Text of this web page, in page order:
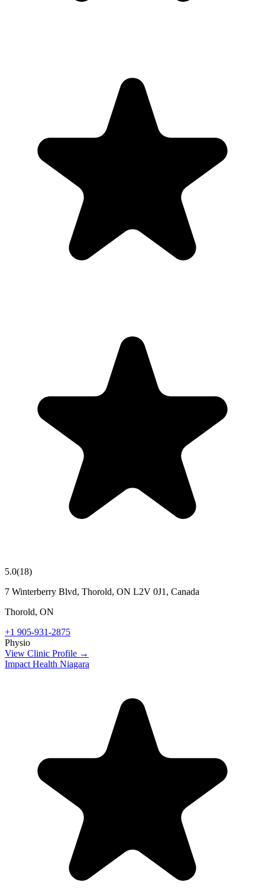
5.0(18)
7 Winterberry Blvd, Thorold, ON L2V 0J1, Canada
Thorold, ON
+1 905-931-2875
Physio
View Clinic Profile →
Impact Health Niagara